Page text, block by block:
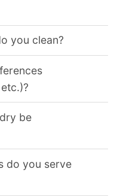
you clean?
be
do you serve